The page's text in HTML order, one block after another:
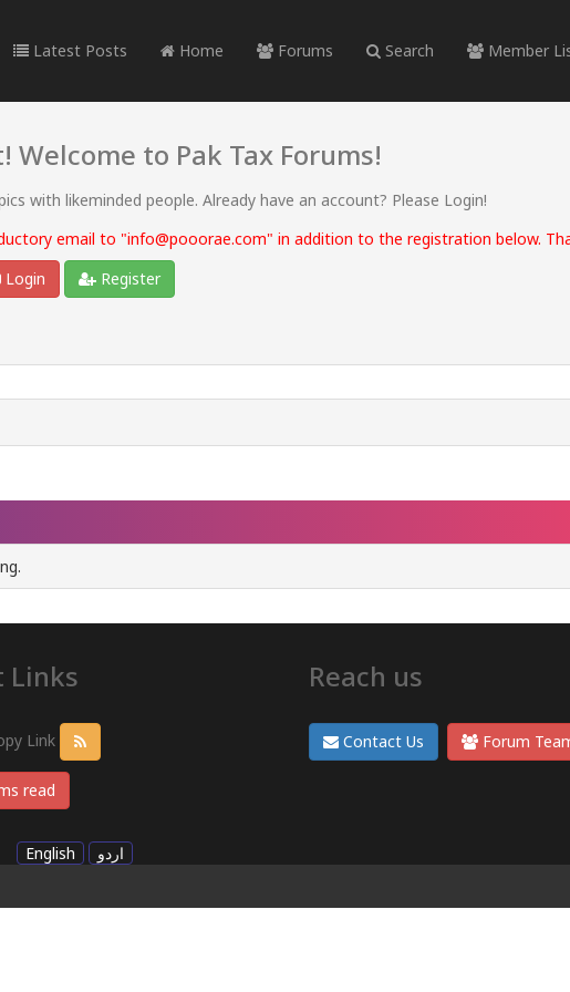
Latest Posts Home Forums Search Member
Welcome to Pak Tax Forums!
with likeminded people. Already have an account? Please Login!
email to "info@pooorae.com" in addition to the registration below.
Login
Register
Links
Link
read
Reach us
Contact Us Forum
English
اردو